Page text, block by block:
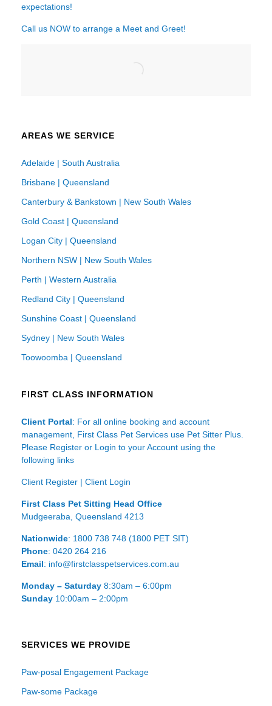
expectations!
Call us NOW to arrange a Meet and Greet!
AREAS WE SERVICE
Adelaide | South Australia
Brisbane | Queensland
Canterbury & Bankstown | New South Wales
Gold Coast | Queensland
Logan City | Queensland
Northern NSW | New South Wales
Perth | Western Australia
Redland City | Queensland
Sunshine Coast | Queensland
Sydney | New South Wales
Toowoomba | Queensland
FIRST CLASS INFORMATION
Client Portal: For all online booking and account
management, First Class Pet Services use Pet Sitter Plus.
Please Register or Login to your Account using the
following links
Client Register | Client Login
First Class Pet Sitting Head Office
Mudgeeraba, Queensland 4213
Nationwide: 1800 738 748 (1800 PET SIT)
Phone: 0420 264 216
Email: info@firstclasspetservices.com.au
Monday – Saturday 8:30am – 6:00pm
Sunday 10:00am – 2:00pm
SERVICES WE PROVIDE
Paw-posal Engagement Package
Paw-some Package